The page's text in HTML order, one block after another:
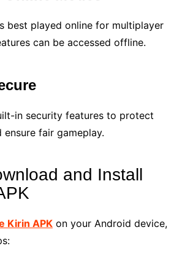
best played online for multiplayer
can be accessed offline.
in security features to protect
ensure fair gameplay.
and Install
Kirin APKon your Android device,